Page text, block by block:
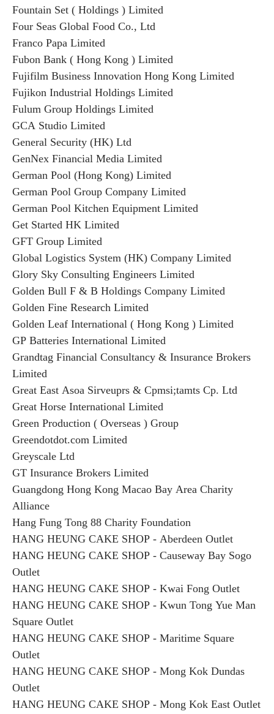
Fountain Set ( Holdings ) Limited
Four Seas Global Food Co., Ltd
Franco Papa Limited
Fubon Bank ( Hong Kong ) Limited
Fujifilm Business Innovation Hong Kong Limited
Fujikon Industrial Holdings Limited
Fulum Group Holdings Limited
GCA Studio Limited
General Security (HK) Ltd
GenNex Financial Media Limited
German Pool (Hong Kong) Limited
German Pool Group Company Limited
German Pool Kitchen Equipment Limited
Get Started HK Limited
GFT Group Limited
Global Logistics System (HK) Company Limited
Glory Sky Consulting Engineers Limited
Golden Bull F & B Holdings Company Limited
Golden Fine Research Limited
Golden Leaf International ( Hong Kong ) Limited
GP Batteries International Limited
Grandtag Financial Consultancy & Insurance Brokers
Limited
Great East Asoa Sirveuprs & Cpmsi;tamts Cp. Ltd
Great Horse International Limited
Green Production ( Overseas ) Group
Greendotdot.com Limited
Greyscale Ltd
GT Insurance Brokers Limited
Guangdong Hong Kong Macao Bay Area Charity
Alliance
Hang Fung Tong 88 Charity Foundation
HANG HEUNG CAKE SHOP - Aberdeen Outlet
HANG HEUNG CAKE SHOP - Causeway Bay Sogo
Outlet
HANG HEUNG CAKE SHOP - Kwai Fong Outlet
HANG HEUNG CAKE SHOP - Kwun Tong Yue Man
Square Outlet
HANG HEUNG CAKE SHOP - Maritime Square
Outlet
HANG HEUNG CAKE SHOP - Mong Kok Dundas
Outlet
HANG HEUNG CAKE SHOP - Mong Kok East Outlet